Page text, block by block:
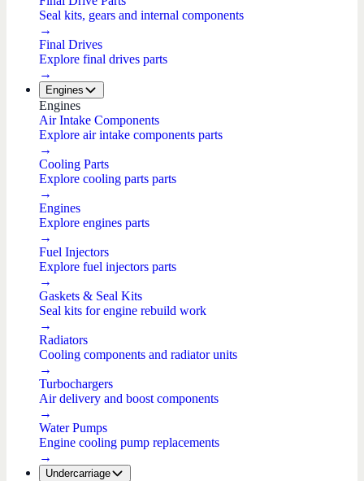
Seal kits, gears and internal components
→
Final Drives
Explore final drives parts
→
Engines
Engines
Air Intake Components
Explore air intake components parts
→
Cooling Parts
Explore cooling parts parts
→
Engines
Explore engines parts
→
Fuel Injectors
Explore fuel injectors parts
→
Gaskets & Seal Kits
Seal kits for engine rebuild work
→
Radiators
Cooling components and radiator units
→
Turbochargers
Air delivery and boost components
→
Water Pumps
Engine cooling pump replacements
→
Undercarriage